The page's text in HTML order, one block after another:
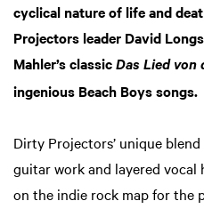
cyclical nature of life and
Projectors leader David
Mahler’s classic Das Lied von
ingenious Beach Boys songs.
Dirty Projectors’ unique
guitar work and layered vocal
on the indie rock map for the